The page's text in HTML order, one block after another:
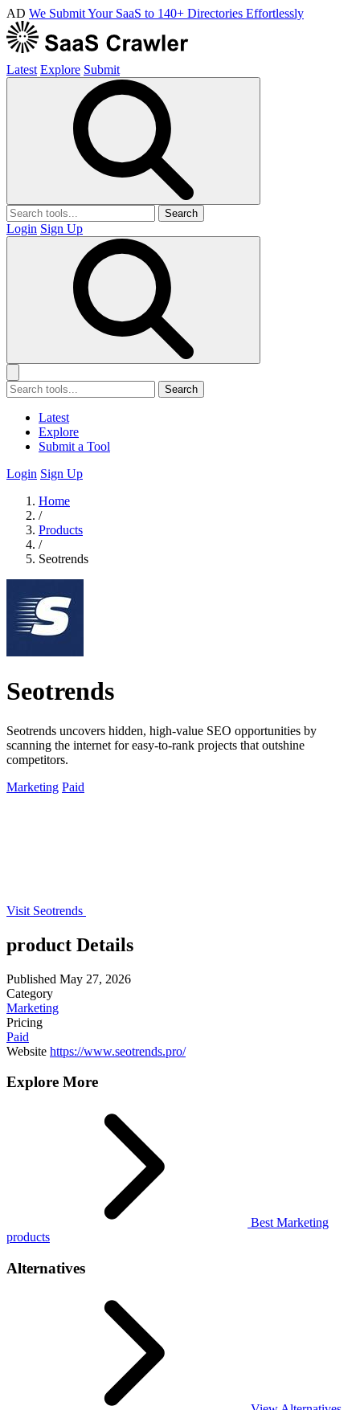
AD We Submit Your SaaS to 140+ Directories Effortlessly
Latest Explore Submit
Search
Login Sign Up
Search
Latest
Explore
Submit a Tool
Login Sign Up
Home
/
Products
/
Seotrends
Seotrends
Seotrends uncovers hidden, high-value SEO opportunities by
scanning the internet for easy-to-rank projects that outshine
competitors.
Marketing Paid
Visit Seotrends
product Details
Published May 27, 2026
Category
Marketing
Pricing
Paid
Website https://www.seotrends.pro/
Explore More
Best Marketing
products
Alternatives